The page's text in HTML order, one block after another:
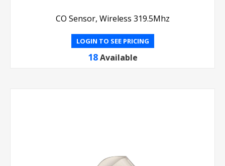
CO Sensor, Wireless 319.5Mhz
LOGIN TO SEE PRICING
18 Available